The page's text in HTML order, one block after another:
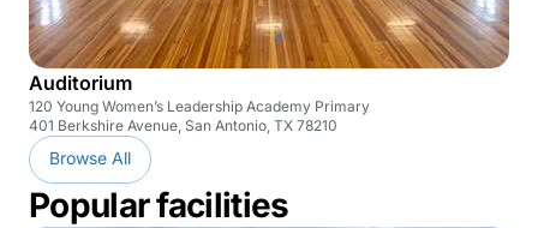
Auditorium
120 Young Women’s Leadership Academy Primary
401 Berkshire Avenue, San Antonio, TX 78210
Browse All
Popular facilities